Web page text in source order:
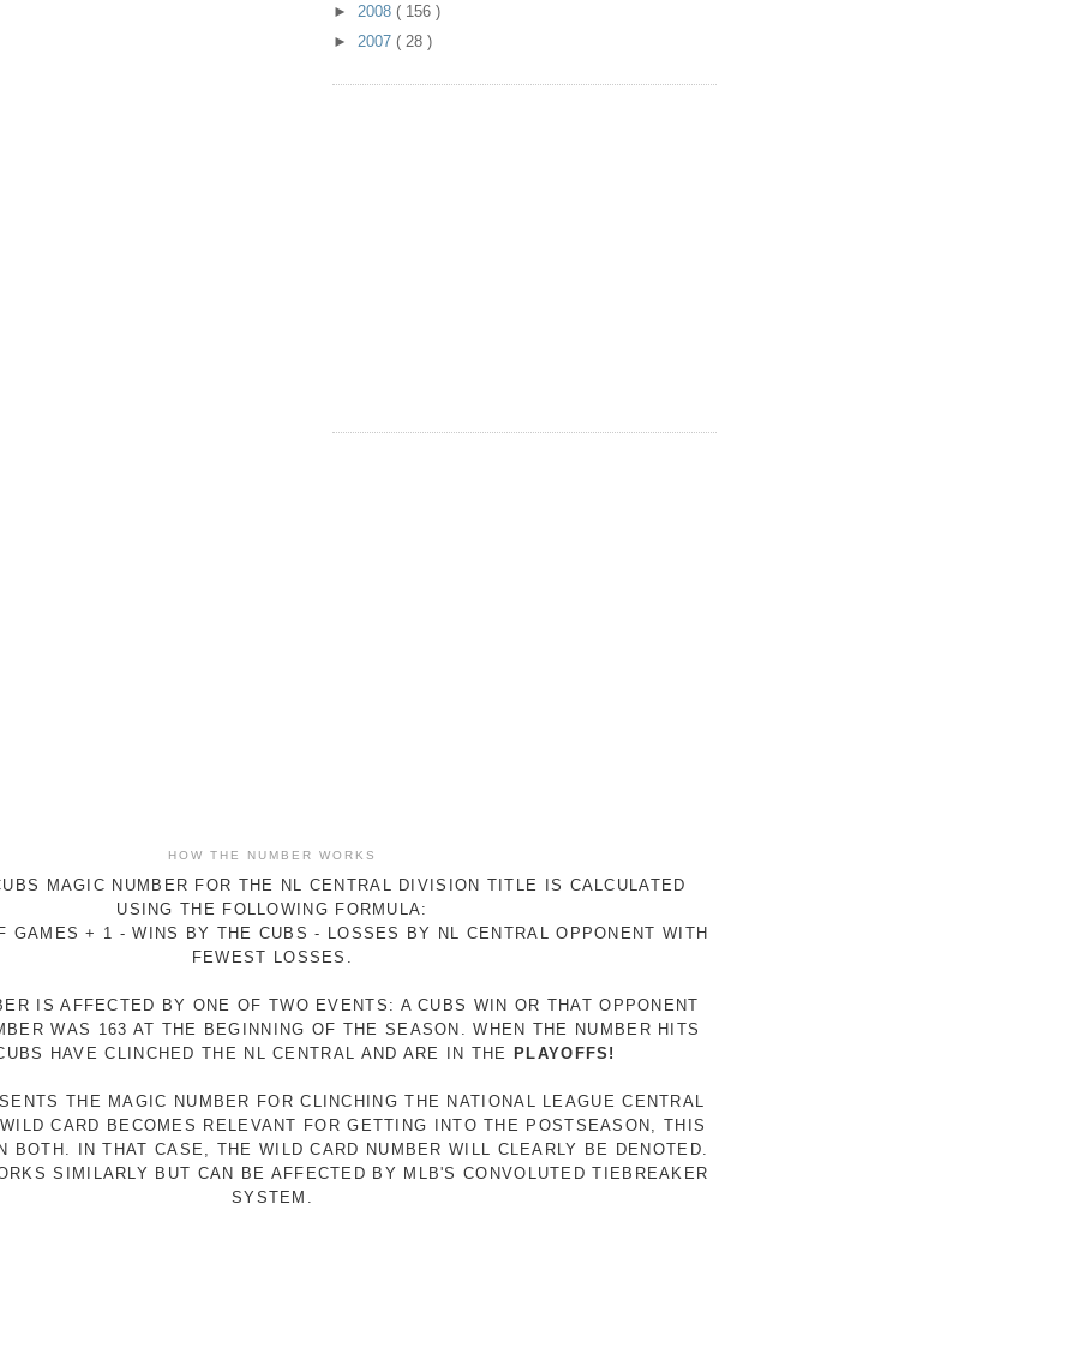
► 2008 ( 156 )
► 2007 ( 28 )
HOW THE NUMBER WORKS
MAGIC NUMBER FOR THE NL CENTRAL DIVISION TITLE IS CALCULATED
USING THE FOLLOWING FORMULA:
GAMES + 1 - WINS BY THE CUBS - LOSSES BY NL CENTRAL OPPONENT WITH
FEWEST LOSSES.
IS AFFECTED BY ONE OF TWO EVENTS: A CUBS WIN OR THAT OPPONENT
WAS 163 AT THE BEGINNING OF THE SEASON. WHEN THE NUMBER HITS
HAVE CLINCHED THE NL CENTRAL AND ARE IN THEPLAYOFFS!
THE MAGIC NUMBER FOR CLINCHING THE NATIONAL LEAGUE CENTRAL
CARD BECOMES RELEVANT FOR GETTING INTO THE POSTSEASON, THIS
BOTH. IN THAT CASE, THE WILD CARD NUMBER WILL CLEARLY BE DENOTED.
SIMILARLY BUT CAN BE AFFECTED BY MLB'S CONVOLUTED TIEBREAKER
SYSTEM.